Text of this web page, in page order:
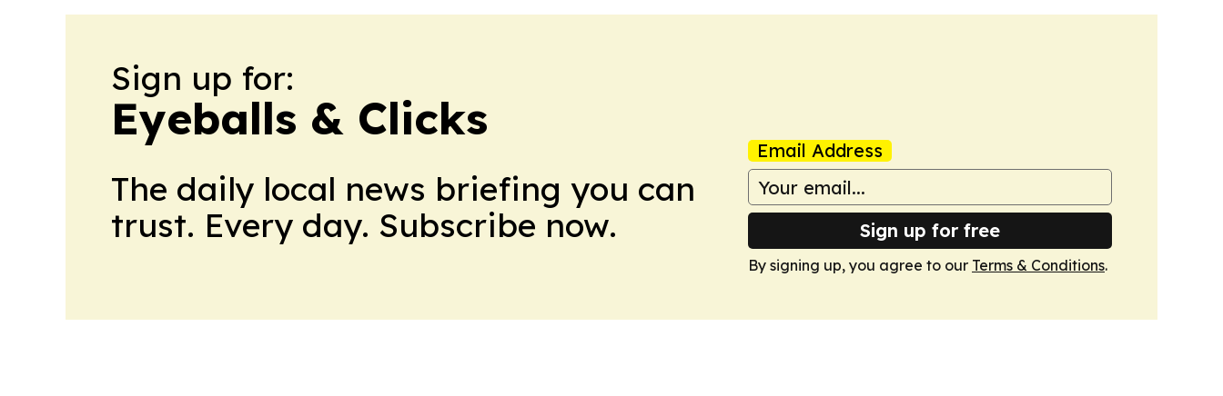
Sign up for:
Eyeballs & Clicks
The daily local news briefing you can
trust. Every day. Subscribe now.
Email Address
Sign up for free
By signing up, you agree to our Terms & Conditions.